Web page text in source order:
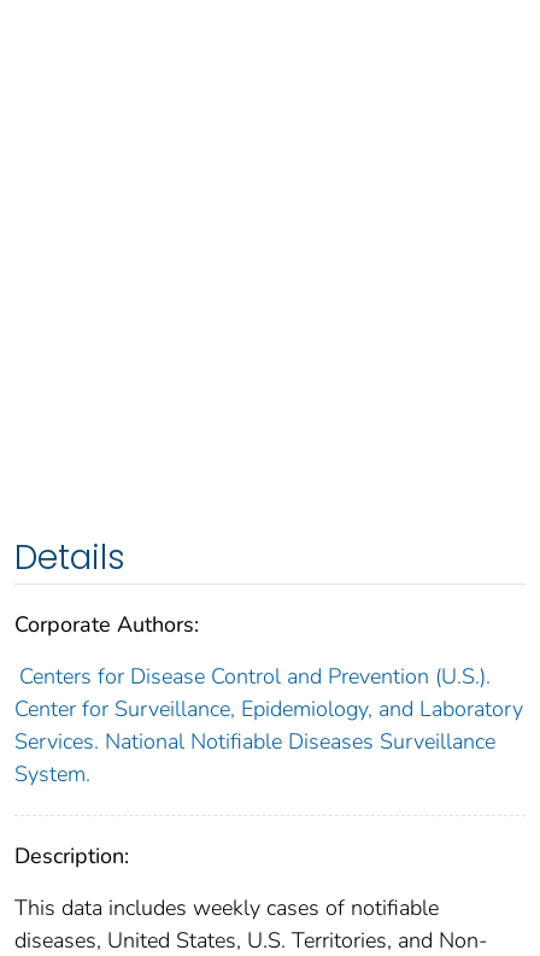
Details
Corporate Authors:
Centers for Disease Control and Prevention (U.S.).
Center for Surveillance, Epidemiology, and Laboratory
Services. National Notifiable Diseases Surveillance
System.
Description:
This data includes weekly cases of notifiable
diseases, United States, U.S. Territories, and Non-